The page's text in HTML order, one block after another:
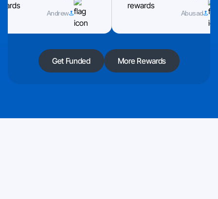
Andrew Abusad
Get Funded More Rewards